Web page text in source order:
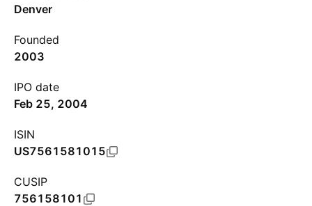
Denver
Founded
2003
IPO date
Feb 25, 2004
ISIN
US7561581015
CUSIP
756158101